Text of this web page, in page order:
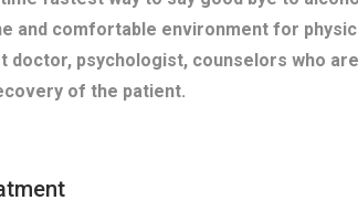
and comfortable environment for
doctor, psychologist, counselors who
of the patient.